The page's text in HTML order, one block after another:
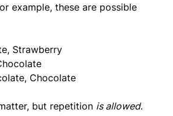
example, these are possible
Strawberry
Chocolate
but repetition is allowed.